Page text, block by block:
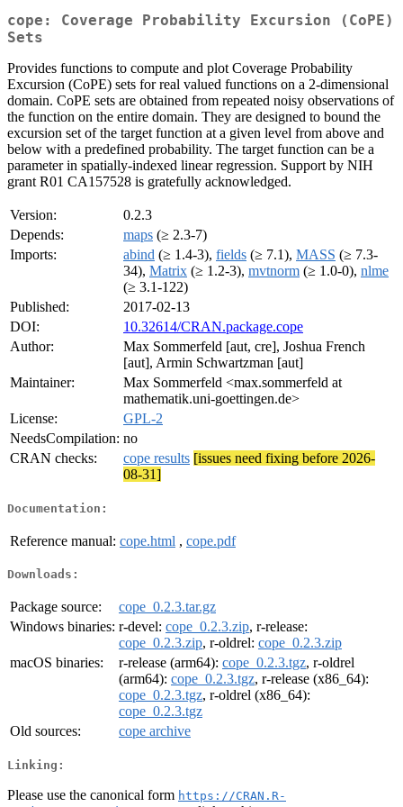
cope: Coverage Probability Excursion (CoPE)
Sets
Provides functions to compute and plot Coverage Probability
Excursion (CoPE) sets for real valued functions on a 2-dimensional
domain. CoPE sets are obtained from repeated noisy observations of
the function on the entire domain. They are designed to bound the
excursion set of the target function at a given level from above and
below with a predefined probability. The target function can be a
parameter in spatially-indexed linear regression. Support by NIH
grant R01 CA157528 is gratefully acknowledged.
Version:
0.2.3
Depends:
maps (≥ 2.3-7)
Imports:
abind (≥ 1.4-3), fields (≥ 7.1), MASS (≥ 7.3-
34), Matrix (≥ 1.2-3), mvtnorm (≥ 1.0-0), nlme
(≥ 3.1-122)
Published:
2017-02-13
DOI:
10.32614/CRAN.package.cope
Author:
Max Sommerfeld [aut, cre], Joshua French
[aut], Armin Schwartzman [aut]
Maintainer:
Max Sommerfeld <max.sommerfeld at
mathematik.uni-goettingen.de>
License:
GPL-2
NeedsCompilation: no
CRAN checks:
cope results [issues need fixing before 2026-
08-31]
Documentation:
Reference manual: cope.html , cope.pdf
Downloads:
Package source:
cope_0.2.3.tar.gz
Windows binaries: r-devel: cope_0.2.3.zip, r-release:
cope_0.2.3.zip, r-oldrel: cope_0.2.3.zip
macOS binaries:
r-release (arm64): cope_0.2.3.tgz, r-oldrel
(arm64): cope_0.2.3.tgz, r-release (x86_64):
cope_0.2.3.tgz, r-oldrel (x86_64):
cope_0.2.3.tgz
Old sources:
cope archive
Linking:
Please use the canonical form https://CRAN.R-